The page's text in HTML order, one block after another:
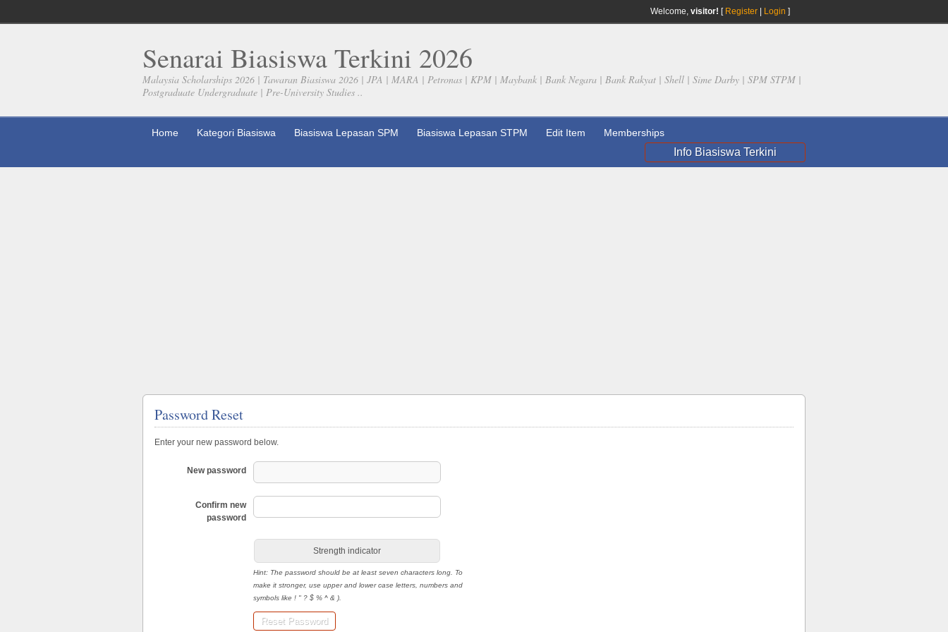
Welcome, visitor! [ Register Login ]
Senarai Biasiswa Terkini 2026
Malaysia Scholarships 2026 | Tawaran Biasiswa 2026 | JPA | MARA | Petronas | KPM | Maybank | Bank Negara | Bank Rakyat | Shell | Sime Darby | SPM STPM |
Postgraduate Undergraduate | Pre-University Studies ..
Home Kategori Biasiswa Biasiswa Lepasan SPM Biasiswa Lepasan STPM Edit Item Memberships
Info Biasiswa Terkini
Password Reset
Enter your new password below.
New password
Confirm new
password
Strength indicator
Hint: The password should be at least seven characters long. To
make it stronger, use upper and lower case letters, numbers and
symbols like ! " ? $ % ^ & ).